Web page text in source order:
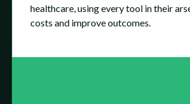
healthcare, using every tool in their
costs and improve outcomes.